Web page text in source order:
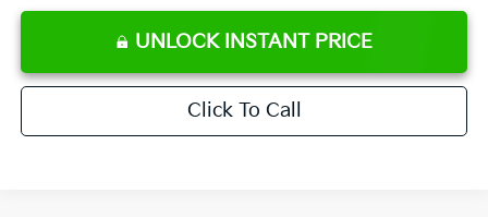
UNLOCK INSTANT PRICE
Click To Call